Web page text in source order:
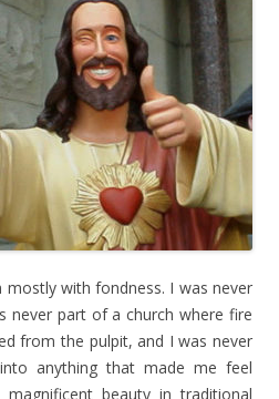
with fondness. I was never
never part of a church where fire
from the pulpit, and I was never
anything that made me feel
beauty in traditional